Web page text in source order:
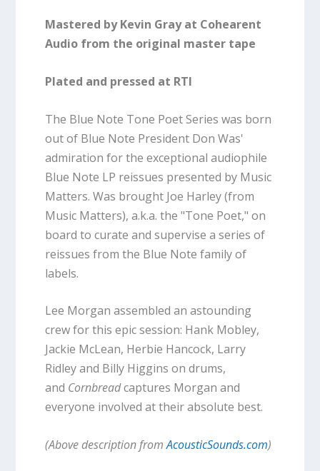
Mastered by Kevin Gray at Cohearent
Audio from the original master tape
Plated and pressed at RTI
The Blue Note Tone Poet Series was born
out of Blue Note President Don Was'
admiration for the exceptional audiophile
Blue Note LP reissues presented by Music
Matters. Was brought Joe Harley (from
Music Matters), a.k.a. the "Tone Poet," on
board to curate and supervise a series of
reissues from the Blue Note family of
labels.
Lee Morgan assembled an astounding
crew for this epic session: Hank Mobley,
Jackie McLean, Herbie Hancock, Larry
Ridley and Billy Higgins on drums,
and Cornbreadcaptures Morgan and
everyone involved at their absolute best.
(Above description fromAcousticSounds.com)